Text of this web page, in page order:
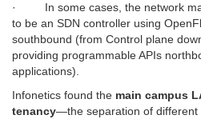
·
In some cases, the network
to be an SDN controller using
southbound (from Control plane
providing programmable APIs
applications).
Infonetics found the main campus
tenancy—the separation of different